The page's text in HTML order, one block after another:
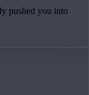
pushed you into